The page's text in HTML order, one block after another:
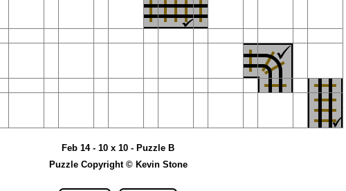
Feb 14 - 10 x 10 - Puzzle B
Puzzle Copyright © Kevin Stone